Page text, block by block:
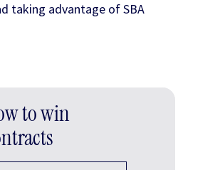
taking advantage of SBA
to win